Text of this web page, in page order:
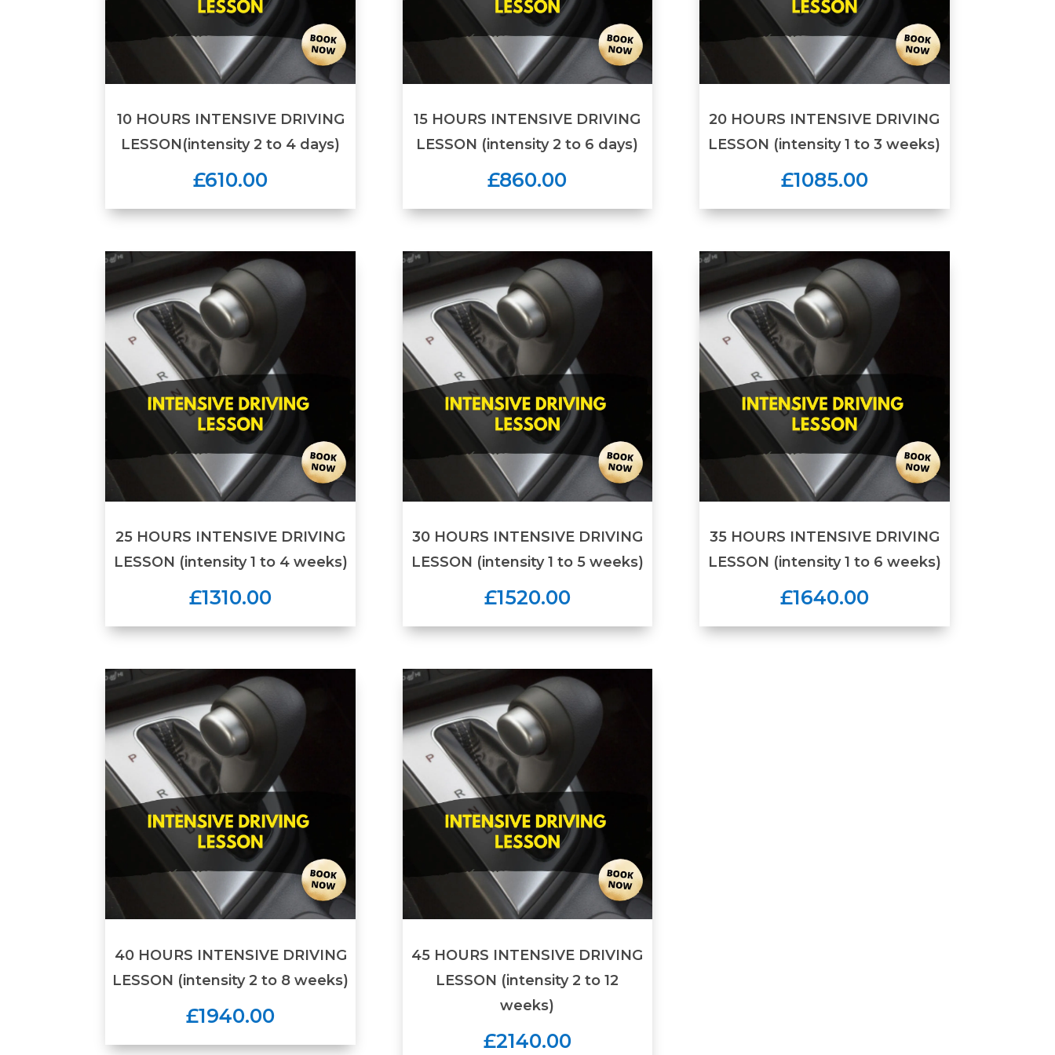
10 HOURS INTENSIVE DRIVING
LESSON(intensity 2 to 4 days)
£610.00
15 HOURS INTENSIVE DRIVING
LESSON (intensity 2 to 6 days)
£860.00
20 HOURS INTENSIVE DRIVING
LESSON (intensity 1 to 3 weeks)
£1085.00
25 HOURS INTENSIVE DRIVING
LESSON (intensity 1 to 4 weeks)
£1310.00
30 HOURS INTENSIVE DRIVING
LESSON (intensity 1 to 5 weeks)
£1520.00
35 HOURS INTENSIVE DRIVING
LESSON (intensity 1 to 6 weeks)
£1640.00
40 HOURS INTENSIVE DRIVING
LESSON (intensity 2 to 8 weeks)
£1940.00
45 HOURS INTENSIVE DRIVING
LESSON (intensity 2 to 12
weeks)
£2140.00